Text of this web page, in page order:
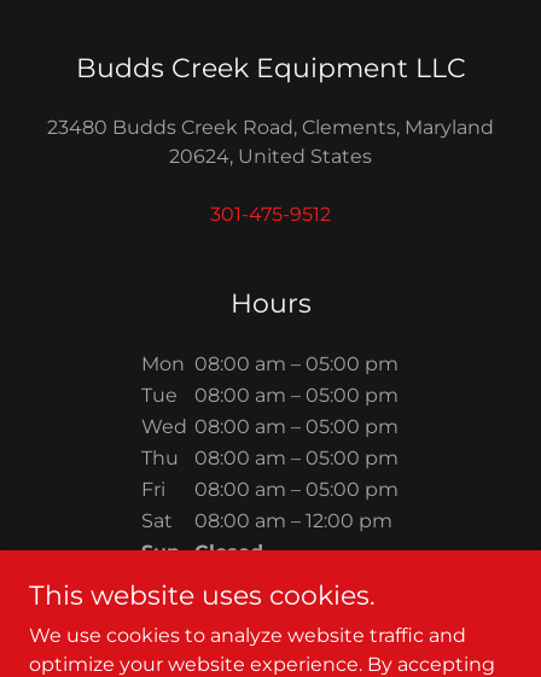
Budds Creek Equipment LLC
23480 Budds Creek Road, Clements, Maryland
20624, United States
301-475-9512
Hours
Mon 08:00 am – 05:00 pm
Tue
08:00 am – 05:00 pm
Wed 08:00 am – 05:00 pm
Thu
08:00 am – 05:00 pm
Fri
08:00 am – 05:00 pm
Sat
08:00 am – 12:00 pm
Sun
Closed
This website uses cookies.
We use cookies to analyze website traffic and
optimize your website experience. By accepting